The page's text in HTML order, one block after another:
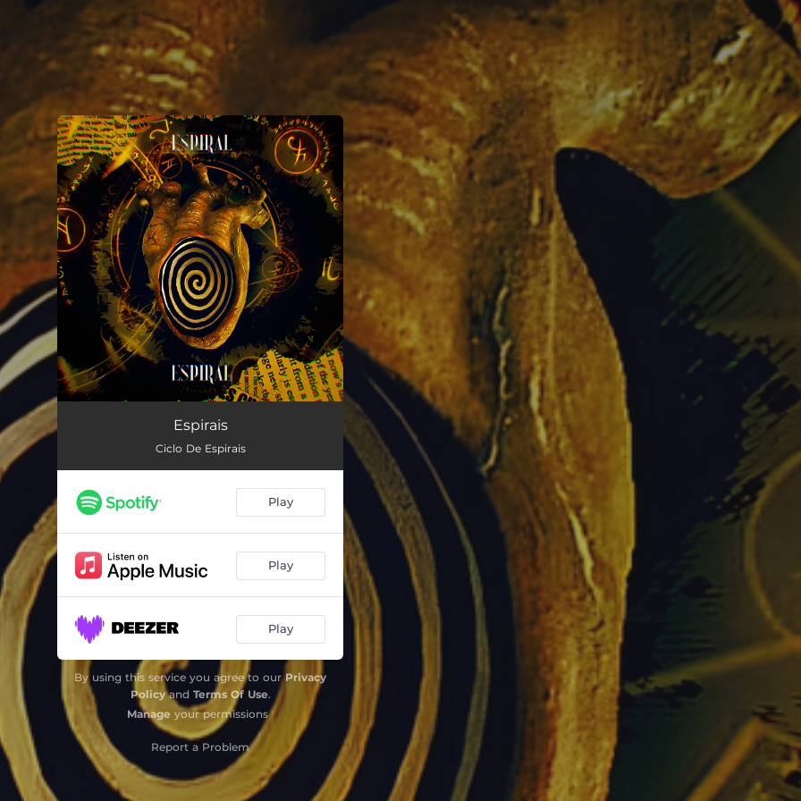
You're all set!
Espirais
Ciclo De Espirais
Play
Play
Play
By using this service you agree to ourPrivacy
Policyand Terms Of Use.
Manage your permissions
Report a Problem